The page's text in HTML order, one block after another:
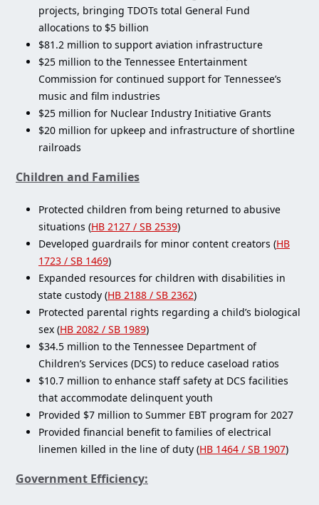
projects, bringing TDOTs total General Fund
allocations to $5 billion
$81.2 million to support aviation infrastructure
$25 million to the Tennessee Entertainment
Commission for continued support for Tennessee’s
music and film industries
$25 million for Nuclear Industry Initiative Grants
$20 million for upkeep and infrastructure of shortline
railroads
Children and Families
Protected children from being returned to abusive
situations (HB 2127 / SB 2539)
Developed guardrails for minor content creators (HB
1723 / SB 1469)
Expanded resources for children with disabilities in
state custody (HB 2188 / SB 2362)
Protected parental rights regarding a child’s biological
sex (HB 2082 / SB 1989)
$34.5 million to the Tennessee Department of
Children’s Services (DCS) to reduce caseload ratios
$10.7 million to enhance staff safety at DCS facilities
that accommodate delinquent youth
Provided $7 million to Summer EBT program for 2027
Provided financial benefit to families of electrical
linemen killed in the line of duty (HB 1464 / SB 1907)
Government Efficiency: